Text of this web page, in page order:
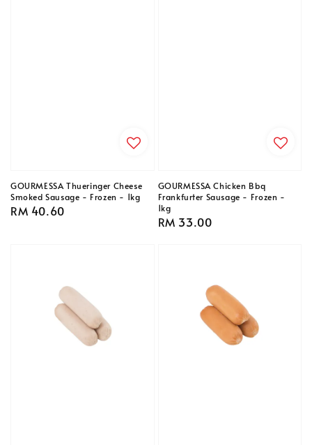
GOURMESSA Thueringer Cheese
Smoked Sausage - Frozen - 1kg
Regular
RM 40.60
GOURMESSA Chicken Bbq
Frankfurter Sausage - Frozen -
1kg
Regular
RM 33.00